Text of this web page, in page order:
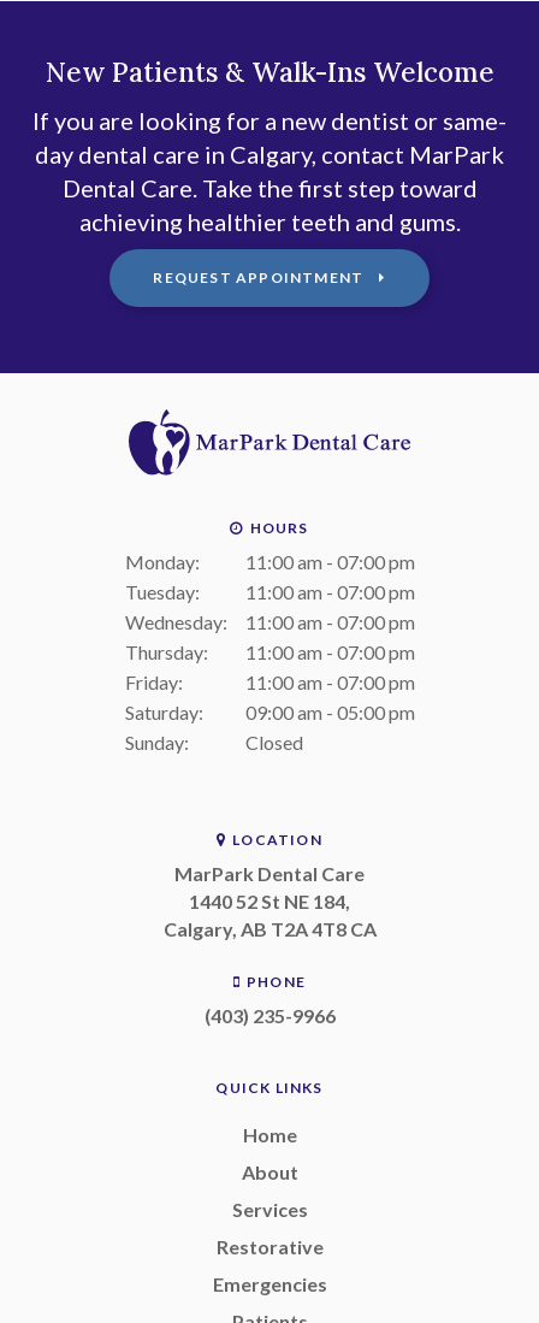
New Patients & Walk-Ins Welcome
If you are looking for a new dentist or same-
day dental care in Calgary, contact MarPark
Dental Care. Take the first step toward
achieving healthier teeth and gums.
REQUEST APPOINTMENT
LOCATION
MarPark Dental Care
1440 52 St NE 184
Calgary AB T2A 4T8 CA
PHONE
(403) 235-9966
HOURS
Monday:
11:00 am - 07:00 pm
Tuesday:
11:00 am - 07:00 pm
Wednesday:
11:00 am - 07:00 pm
Thursday:
11:00 am - 07:00 pm
Friday:
11:00 am - 07:00 pm
Saturday:
09:00 am - 05:00 pm
Sunday:
Closed
QUICK LINKS
Home
About
Services
Restorative
Emergencies